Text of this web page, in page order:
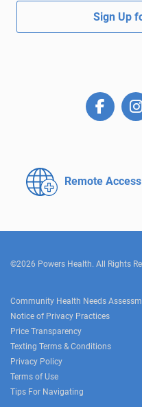
Sign Up
Remote
©2026 Powers Health. All Rights
Community Health Needs
Notice of Privacy Practices
Price Transparency
Texting Terms & Conditions
Privacy Policy
Terms of Use
Tips For Navigating